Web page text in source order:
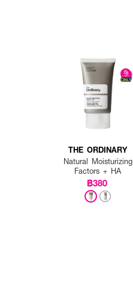
THE ORDINARY
Natural Moisturizing
Factors + HA
฿380